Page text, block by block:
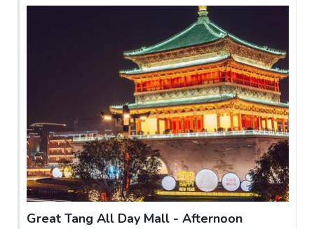
mentor, you'll discover the mysteries of creating a traditional
Terracotta Warrior. With a blend of technique and boundless
creativity, you'll mold the clay and shape a masterpiece that
echoes the grandeur of ancient times. As each intricate detail
takes form under your adept hands, you'll immerse yourself in
the rich history and culture of Xi'an. When your creation is
complete, it will serve as a tangible keepsake of your time in
this legendary city and a testament to your journey of discovery
and artisanal skill.
Great Tang All Day Mall - Afternoon